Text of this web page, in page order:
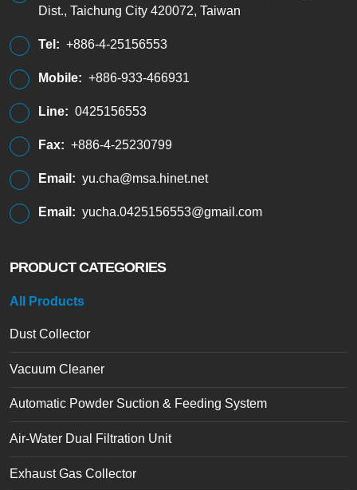
Dist., Taichung City 420072, Taiwan
Tel: +886-4-25156553
Mobile: +886-933-466931
Line: 0425156553
Fax: +886-4-25230799
Email: yu.cha@msa.hinet.net
Email: yucha.0425156553@gmail.com
PRODUCT CATEGORIES
All Products
Dust Collector
Vacuum Cleaner
Automatic Powder Suction & Feeding System
Air-Water Dual Filtration Unit
Exhaust Gas Collector